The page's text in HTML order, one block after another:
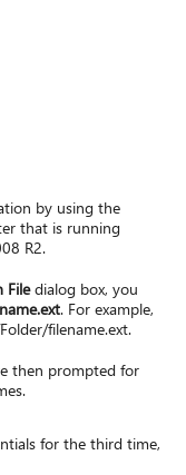
by using the
that is running
R2.
Filedialog box, you
. For example,
filename.ext.
then prompted for
for the third time,